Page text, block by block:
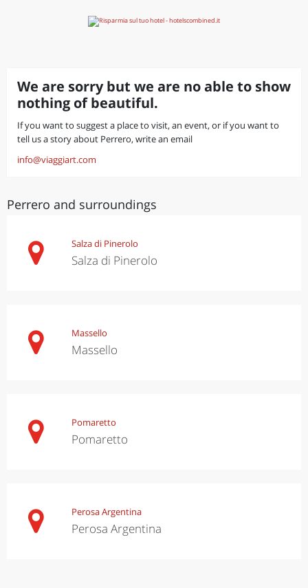
We are sorry but we are no able to show
nothing of beautiful.
If you want to suggest a place to visit, an event, or if you want to
tell us a story about Perrero, write an email
info@viaggiart.com
Perrero and surroundings
Salza di Pinerolo
Salza di Pinerolo
Massello
Massello
Pomaretto
Pomaretto
Perosa Argentina
Perosa Argentina